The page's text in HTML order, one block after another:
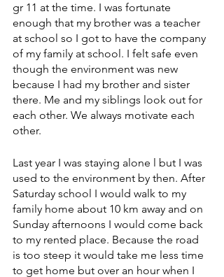
gr 11 at the time. I was fortunate
enough that my brother was a teacher
at school so I got to have the company
of my family at school. I felt safe even
though the environment was new
because I had my brother and sister
there. Me and my siblings look out for
each other. We always motivate each
other.
Last year I was staying alone l but I was
used to the environment by then. After
Saturday school I would walk to my
family home about 10 km away and on
Sunday afternoons I would come back
to my rented place. Because the road
is too steep it would take me less time
to get home but over an hour when I